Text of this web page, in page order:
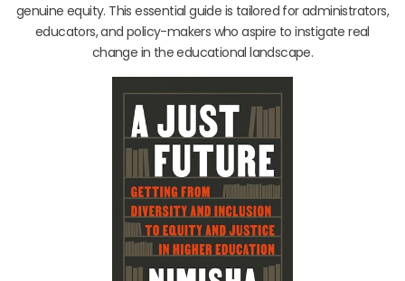
genuine equity. This essential guide is tailored for administrators,
educators, and policy-makers who aspire to instigate real
change in the educational landscape.